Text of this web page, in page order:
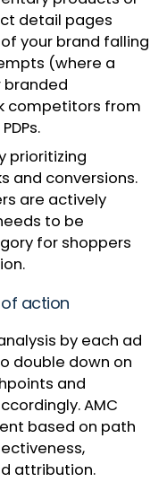
detail pages
of your brand falling
(where a
competitors from
prioritizing
and conversions.
are actively
to be
for shoppers
action
by each ad
double down on
and
AMC
based on path
attribution.